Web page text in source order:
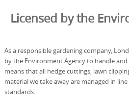
Licensed by the
As a responsible gardening company,
by the Environment Agency to handle
means that all hedge cuttings, lawn
material we take away are managed in
standards.